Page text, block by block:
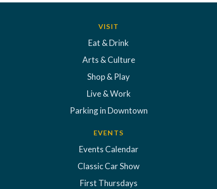
VISIT
Eat & Drink
Arts & Culture
Shop & Play
Live & Work
Parking in Downtown
EVENTS
Events Calendar
Classic Car Show
First Thursdays